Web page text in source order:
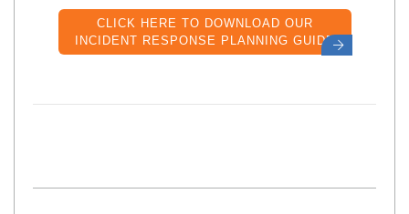
CLICK HERE TO DOWNLOAD OUR
INCIDENT RESPONSE PLANNING GUIDE